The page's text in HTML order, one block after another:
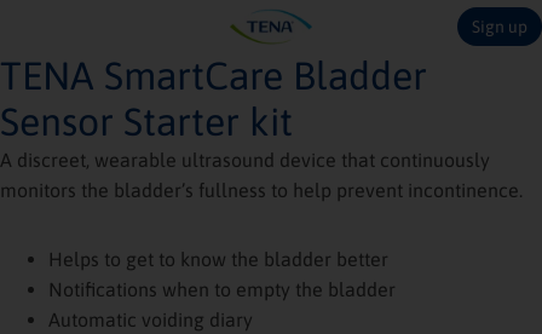
Sign up
TENA SmartCare Bladder
Sensor Starter kit
A discreet, wearable ultrasound device that continuously
monitors the bladder’s fullness to help prevent incontinence.
Helps to get to know the bladder better
Notifications when to empty the bladder
Automatic voiding diary